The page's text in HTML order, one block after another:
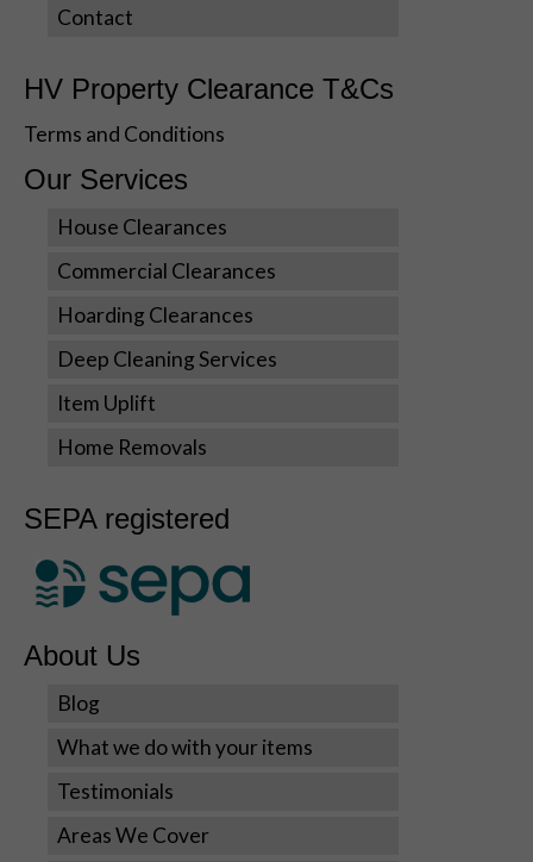
Contact
HV Property Clearance T&Cs
Terms and Conditions
Our Services
House Clearances
Commercial Clearances
Hoarding Clearances
Deep Cleaning Services
Item Uplift
Home Removals
SEPA registered
About Us
Blog
What we do with your items
Testimonials
Areas We Cover
refuse these
cookies,